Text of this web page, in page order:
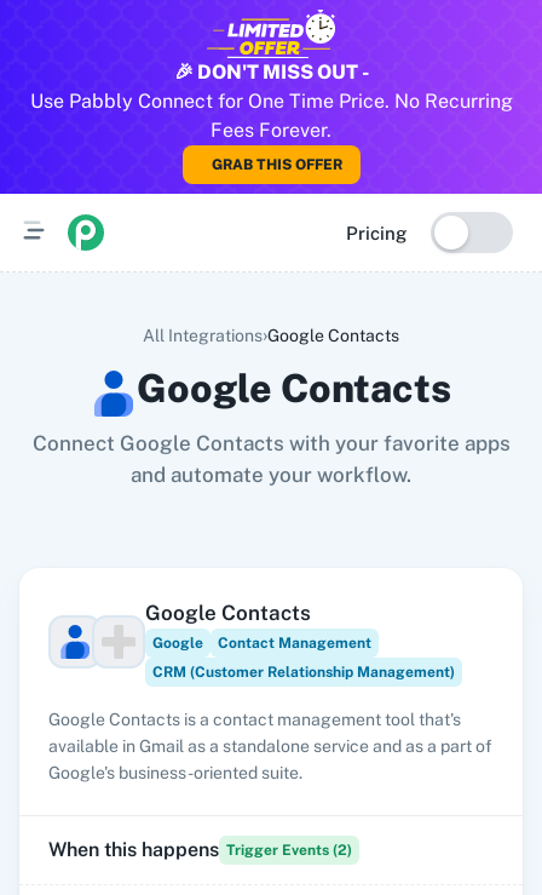
🎉 DON'T MISS OUT -
Use Pabbly Connect for One Time Price. No Recurring
Fees Forever.
GRAB THIS OFFER
Pricing
All Integrations›Google Contacts
Google Contacts
Connect Google Contacts with your favorite apps
and automate your workflow.
Google Contacts
Google
Contact Management
CRM (Customer Relationship Management)
Google Contacts is a contact management tool that's
available in Gmail as a standalone service and as a part of
Google's business-oriented suite.
When this happens Trigger Events (2)
All Pabbly Connect Integrations
10x Leap 11za 123FormBuilder 1minAI 2Checkout 2Factor